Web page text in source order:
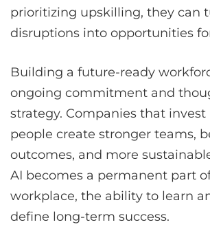
prioritizing upskilling, they can
disruptions into opportunities
Building a future-ready
ongoing commitment and
strategy. Companies that
people create stronger teams,
outcomes, and more
AI becomes a permanent part
workplace, the ability to learn
define long-term success.